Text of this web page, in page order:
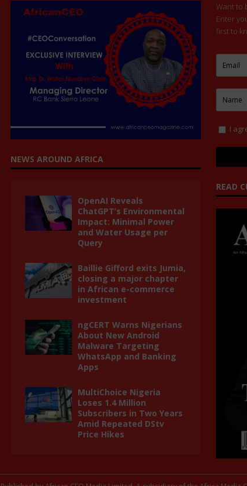
NEWS AROUND AFRICA
OpenAI Reveals
ChatGPT’s Environmental
Impact: Minimal Power
and Water Usage per
Query
Baillie Gifford exits Jumia,
closing a major chapter
in African e-commerce
investment
ngCERT Warns Nigerians
About New Android
Malware Targeting
WhatsApp and Banking
Apps
MultiChoice Nigeria
Loses 1.4 Million
Subscribers in Two Years
Amid Repeated DStv
Price Hikes
Want to
Enter
first to
I
READ